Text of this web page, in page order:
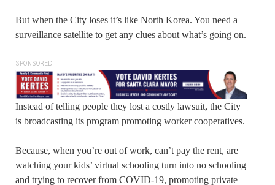
But when the City loses it’s like North Korea. You need a
surveillance satellite to get any clues about what’s going on.
SPONSORED
Instead of telling people they lost a costly lawsuit, the City
is broadcasting its program promoting worker cooperatives.
Because, when you’re out of work, can’t pay the rent, are
watching your kids’ virtual schooling turn into no schooling
and trying to recover from COVID-19, promoting private